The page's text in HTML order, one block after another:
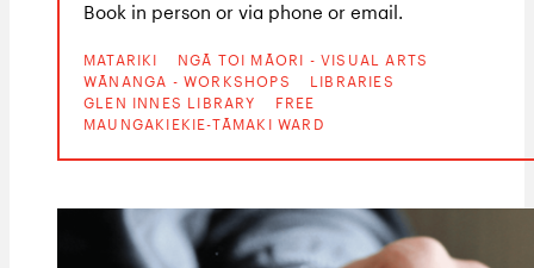
Book in person or via phone or email.
MATARIKI
NGĀ TOI MĀORI - VISUAL ARTS
WĀNANGA - WORKSHOPS
LIBRARIES
GLEN INNES LIBRARY
FREE
MAUNGAKIEKIE-TĀMAKI WARD